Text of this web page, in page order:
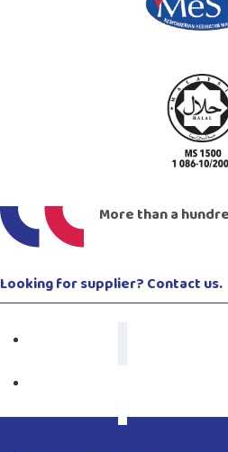
More than a
Looking for supplier? Contact us.